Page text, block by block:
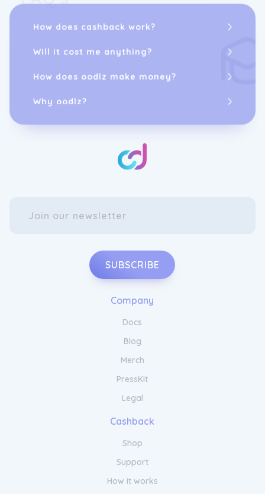
How does cashback work?
Will it cost me anything?
How does oodlz make money?
Why oodlz?
SUBSCRIBE
Company
Docs
Blog
Merch
PressKit
Legal
Cashback
Shop
Support
How it works